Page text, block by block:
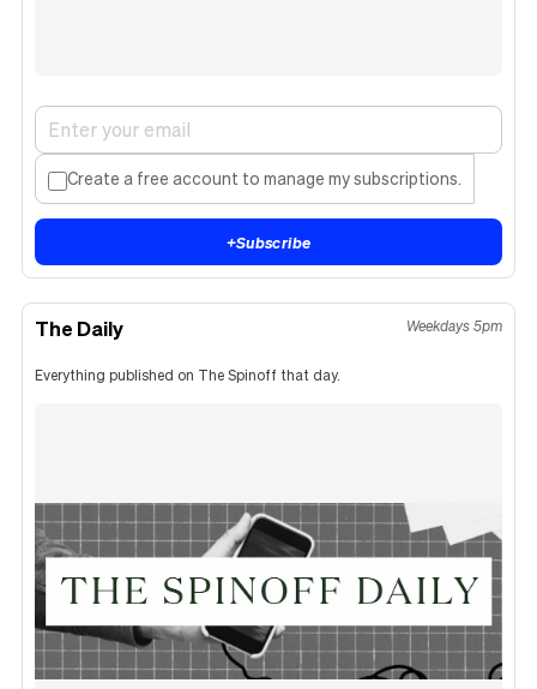
Create a free account to manage my subscriptions.
+Subscribe
The Daily Weekdays 5pm
Everything published on The Spinoff that day.